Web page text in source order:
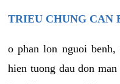
TRIEU CHUNG CAN
o phan lon nguoi
hien tuong dau don